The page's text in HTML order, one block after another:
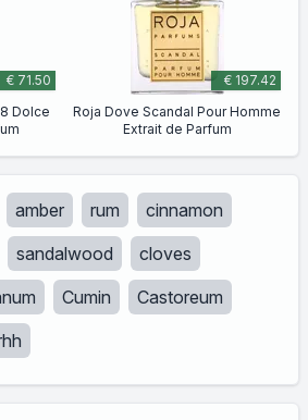
€ 71.50
Dolce
€ 197.42
Roja Dove Scandal Pour Homme
Extrait de Parfum
amber rum
cinnamon
sandalwood
cloves
Cumin
Castoreum